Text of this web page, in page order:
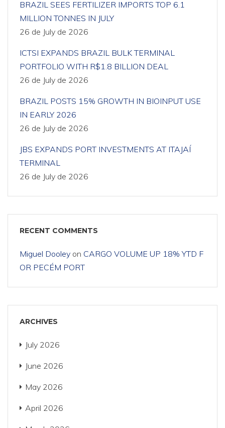
BRAZIL SEES FERTILIZER IMPORTS TOP 6.1
MILLION TONNES IN JULY
26 de July de 2026
ICTSI EXPANDS BRAZIL BULK TERMINAL
PORTFOLIO WITH R$1.8 BILLION DEAL
26 de July de 2026
BRAZIL POSTS 15% GROWTH IN BIOINPUT USE
IN EARLY 2026
26 de July de 2026
JBS EXPANDS PORT INVESTMENTS AT ITAJAÍ
TERMINAL
26 de July de 2026
RECENT COMMENTS
Miguel Dooley on CARGO VOLUME UP 18% YTD F
OR PECÉM PORT
ARCHIVES
July 2026
June 2026
May 2026
April 2026